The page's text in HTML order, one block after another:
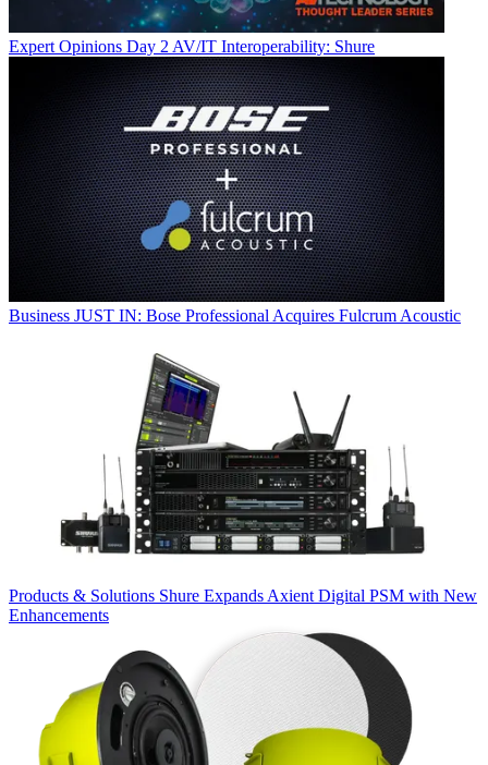
Expert Opinions Day 2 AV/IT Interoperability: Shure
Business JUST IN: Bose Professional Acquires Fulcrum Acoustic
Products & Solutions Shure Expands Axient Digital PSM with New
Enhancements